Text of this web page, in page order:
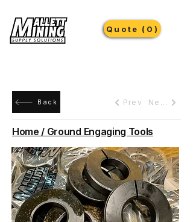
Quote (0)
Back Prev Next
Home / Ground Engaging Tools